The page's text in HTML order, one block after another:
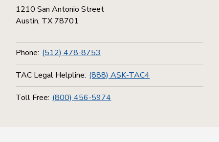
1210 San Antonio Street
Austin, TX 78701
Phone: (512) 478-8753
TAC Legal Helpline: (888) ASK-TAC4
Toll Free: (800) 456-5974